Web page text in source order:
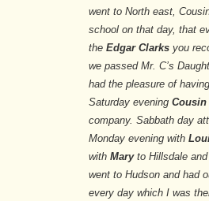
went to North east,
school on that day, that
the Edgar Clarks you
we passed Mr. C’s
had the pleasure of having
Saturday evening Cousin
company. Sabbath day
Monday evening with
with Mary to Hillsdale
went to Hudson and had
every day which I was